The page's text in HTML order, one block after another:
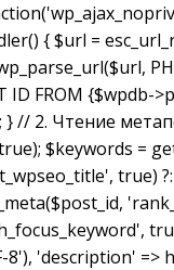
{ $url =
FROM
// 2. Чтение
$keywords =
'description'